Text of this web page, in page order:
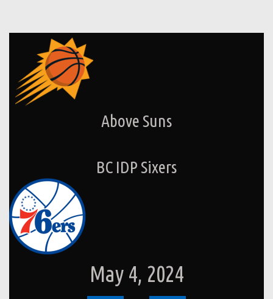
Above Suns
BC IDP Sixers
May 4, 2024